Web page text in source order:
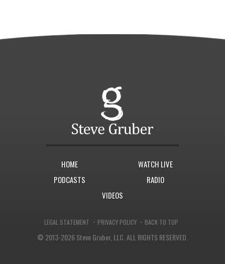
HOME
WATCH LIVE
PODCASTS
RADIO
VIDEOS
LEGAL STATEMENT · PRIVACY POLICY · BACK TO TOP
© 2013-2026 Steve Gruber, LLC.ALL RIGHTS RESERVED.